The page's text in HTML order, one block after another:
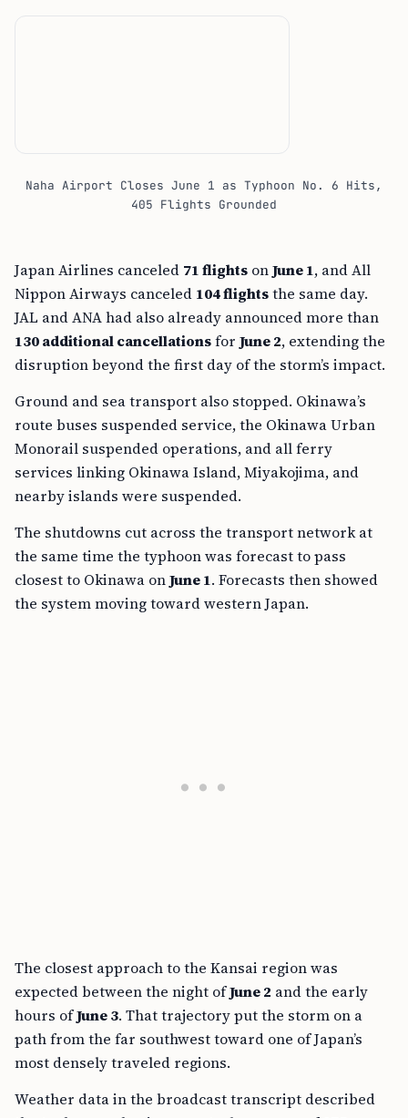
Naha Airport Closes June 1 as Typhoon No. 6 Hits,
405 Flights Grounded
Japan Airlines canceled 71 flights onJune 1, and All
Nippon Airways canceled 104 flightsthe same day.
JAL and ANA had also already announced more than
130 additional cancellationsfor June 2, extending the
disruption beyond the first day of the storm’s impact.
Ground and sea transport also stopped. Okinawa’s
route buses suspended service, the Okinawa Urban
Monorail suspended operations, and all ferry
services linking Okinawa Island, Miyakojima, and
nearby islands were suspended.
The shutdowns cut across the transport network at
the same time the typhoon was forecast to pass
closest to Okinawa onJune 1. Forecasts then showed
the system moving toward western Japan.
The closest approach to the Kansai region was
expected between the night ofJune 2 and the early
hours ofJune 3. That trajectory put the storm on a
path from the far southwest toward one of Japan’s
most densely traveled regions.
Weather data in the broadcast transcript described